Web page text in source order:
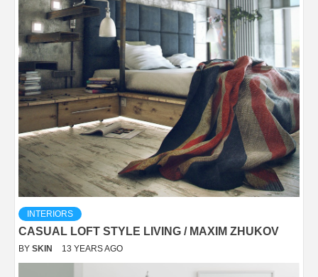
INTERIORS
CASUAL LOFT STYLE LIVING / MAXIM ZHUKOV
BY SKIN 13 YEARS AGO